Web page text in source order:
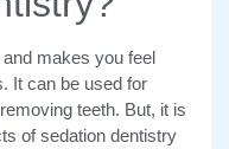
makes you feel
It can be used for
teeth. But, it is
of sedation dentistry